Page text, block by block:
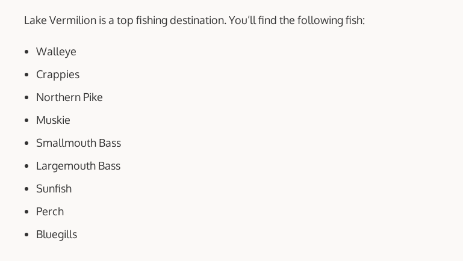
Lake Vermilion is a top fishing destination. You’ll find the following fish:
Walleye
Crappies
Northern Pike
Muskie
Smallmouth Bass
Largemouth Bass
Sunfish
Perch
Bluegills